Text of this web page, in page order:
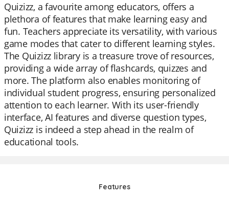
Quizizz, a favourite among educators, offers a
plethora of features that make learning easy and
fun. Teachers appreciate its versatility, with various
game modes that cater to different learning styles.
The Quizizz library is a treasure trove of resources,
providing a wide array of flashcards, quizzes and
more. The platform also enables monitoring of
individual student progress, ensuring personalized
attention to each learner. With its user-friendly
interface, AI features and diverse question types,
Quizizz is indeed a step ahead in the realm of
educational tools.
Features